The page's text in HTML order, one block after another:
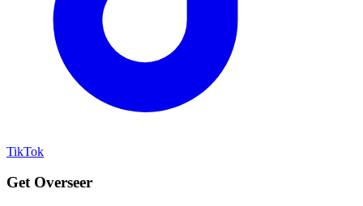
TikTok
Get Overseer